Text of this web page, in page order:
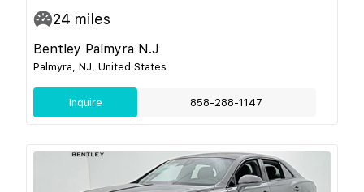
24 miles
Bentley Palmyra N.J
Palmyra, NJ, United States
Inquire 858-288-1147